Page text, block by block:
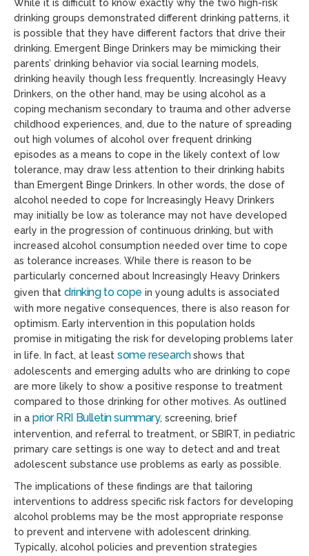
While it is difficult to know exactly why the two high-risk
drinking groups demonstrated different drinking patterns, it
is possible that they have different factors that drive their
drinking. Emergent Binge Drinkers may be mimicking their
parents’ drinking behavior via social learning models,
drinking heavily though less frequently. Increasingly Heavy
Drinkers, on the other hand, may be using alcohol as a
coping mechanism secondary to trauma and other adverse
childhood experiences, and, due to the nature of spreading
out high volumes of alcohol over frequent drinking
episodes as a means to cope in the likely context of low
tolerance, may draw less attention to their drinking habits
than Emergent Binge Drinkers. In other words, the dose of
alcohol needed to cope for Increasingly Heavy Drinkers
may initially be low as tolerance may not have developed
early in the progression of continuous drinking, but with
increased alcohol consumption needed over time to cope
as tolerance increases. While there is reason to be
particularly concerned about Increasingly Heavy Drinkers
given that drinking to cope in young adults is associated
with more negative consequences, there is also reason for
optimism. Early intervention in this population holds
promise in mitigating the risk for developing problems later
in life. In fact, at least some researchshows that
adolescents and emerging adults who are drinking to cope
are more likely to show a positive response to treatment
compared to those drinking for other motives. As outlined
in a prior RRI Bulletin summary, screening, brief
intervention, and referral to treatment, or SBIRT, in pediatric
primary care settings is one way to detect and and treat
adolescent substance use problems as early as possible.
The implications of these findings are that tailoring
interventions to address specific risk factors for developing
alcohol problems may be the most appropriate response
to prevent and intervene with adolescent drinking.
Typically, alcohol policies and prevention strategies